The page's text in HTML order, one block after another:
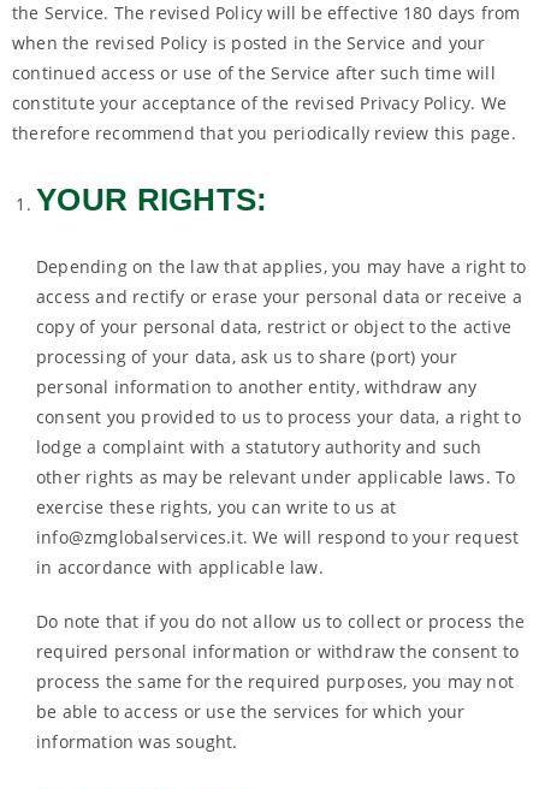
the Service. The revised Policy will be effective 180 days from
when the revised Policy is posted in the Service and your
continued access or use of the Service after such time will
constitute your acceptance of the revised Privacy Policy. We
therefore recommend that you periodically review this page.
YOUR RIGHTS:
Depending on the law that applies, you may have a right to
access and rectify or erase your personal data or receive a
copy of your personal data, restrict or object to the active
processing of your data, ask us to share (port) your
personal information to another entity, withdraw any
consent you provided to us to process your data, a right to
lodge a complaint with a statutory authority and such
other rights as may be relevant under applicable laws. To
exercise these rights, you can write to us at
info@zmglobalservices.it. We will respond to your request
in accordance with applicable law.
Do note that if you do not allow us to collect or process the
required personal information or withdraw the consent to
process the same for the required purposes, you may not
be able to access or use the services for which your
information was sought.